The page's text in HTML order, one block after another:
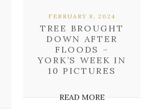
TREE BROUGHT
DOWN AFTER
FLOODS –
YORK’S WEEK IN
10 PICTURES
FEBRUARY 8, 2024
READ MORE